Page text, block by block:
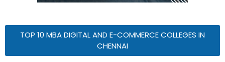
TOP 10 MBA DIGITAL AND E-COMMERCE COLLEGES IN
CHENNAI